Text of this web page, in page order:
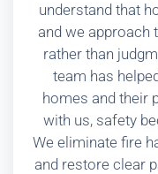
understand that
and we approach
rather than
team has
homes and their
with us, safety
We eliminate fire
and restore clear